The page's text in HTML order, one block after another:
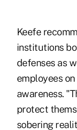
Keefe
institutions
defenses as
employees
awareness.
protect
sobering